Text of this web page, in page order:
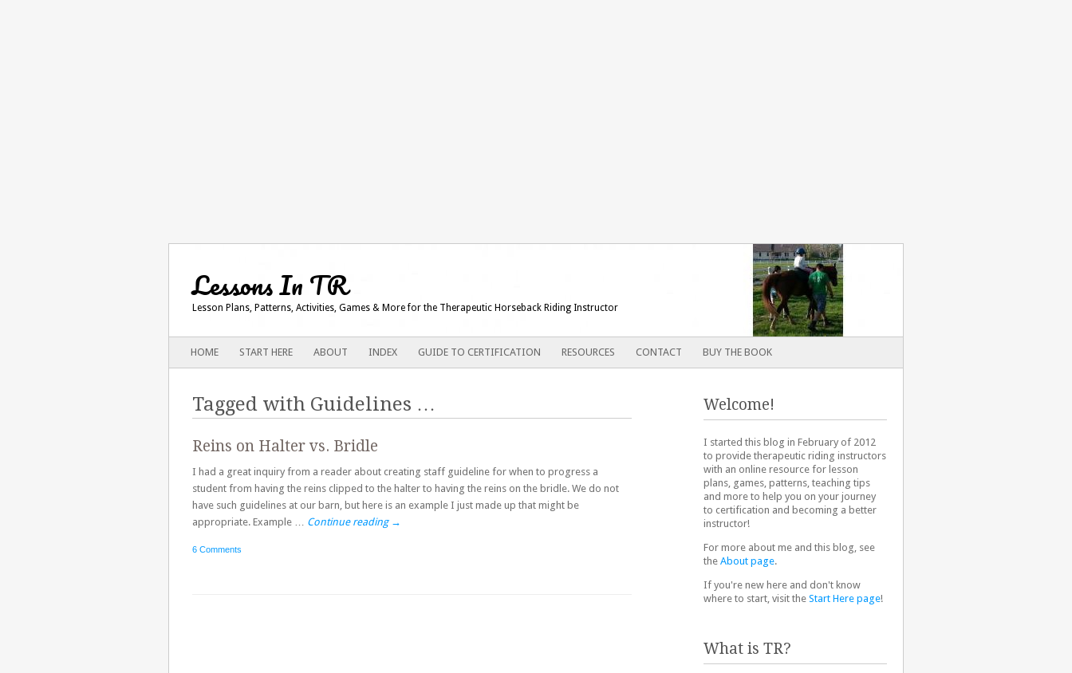
Lessons In TR
Lesson Plans, Patterns, Activities, Games & More for the Therapeutic Horseback Riding Instructor
Main menu
SKIP
TO
HOME START HERE ABOUT INDEX GUIDE TO CERTIFICATION RESOURCES CONTACT BUY THE BOOK
Tagged with Guidelines …
Reins on Halter vs. Bridle
I had a great inquiry from a reader about creating staff guideline for when to progress a
student from having the reins clipped to the halter to having the reins on the bridle. We do not
have such guidelines at our barn, but here is an example I just made up that might be
appropriate. Example … Continue reading →
6 Comments
Welcome!
I started this blog in February of 2012
to provide therapeutic riding instructors
with an online resource for lesson
plans, games, patterns, teaching tips
and more to help you on your journey
to certification and becoming a better
instructor!
For more about me and this blog, see
the About page.
If you're new here and don't know
where to start, visit the Start Here page!
What is TR?